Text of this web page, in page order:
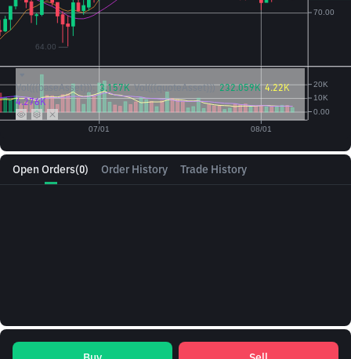
Open Orders(0) Order History Trade History
Vol({{baseAsset}}): 3.157K Vol({{quoteAsset}}) 232.059K 4.22K
4.276K